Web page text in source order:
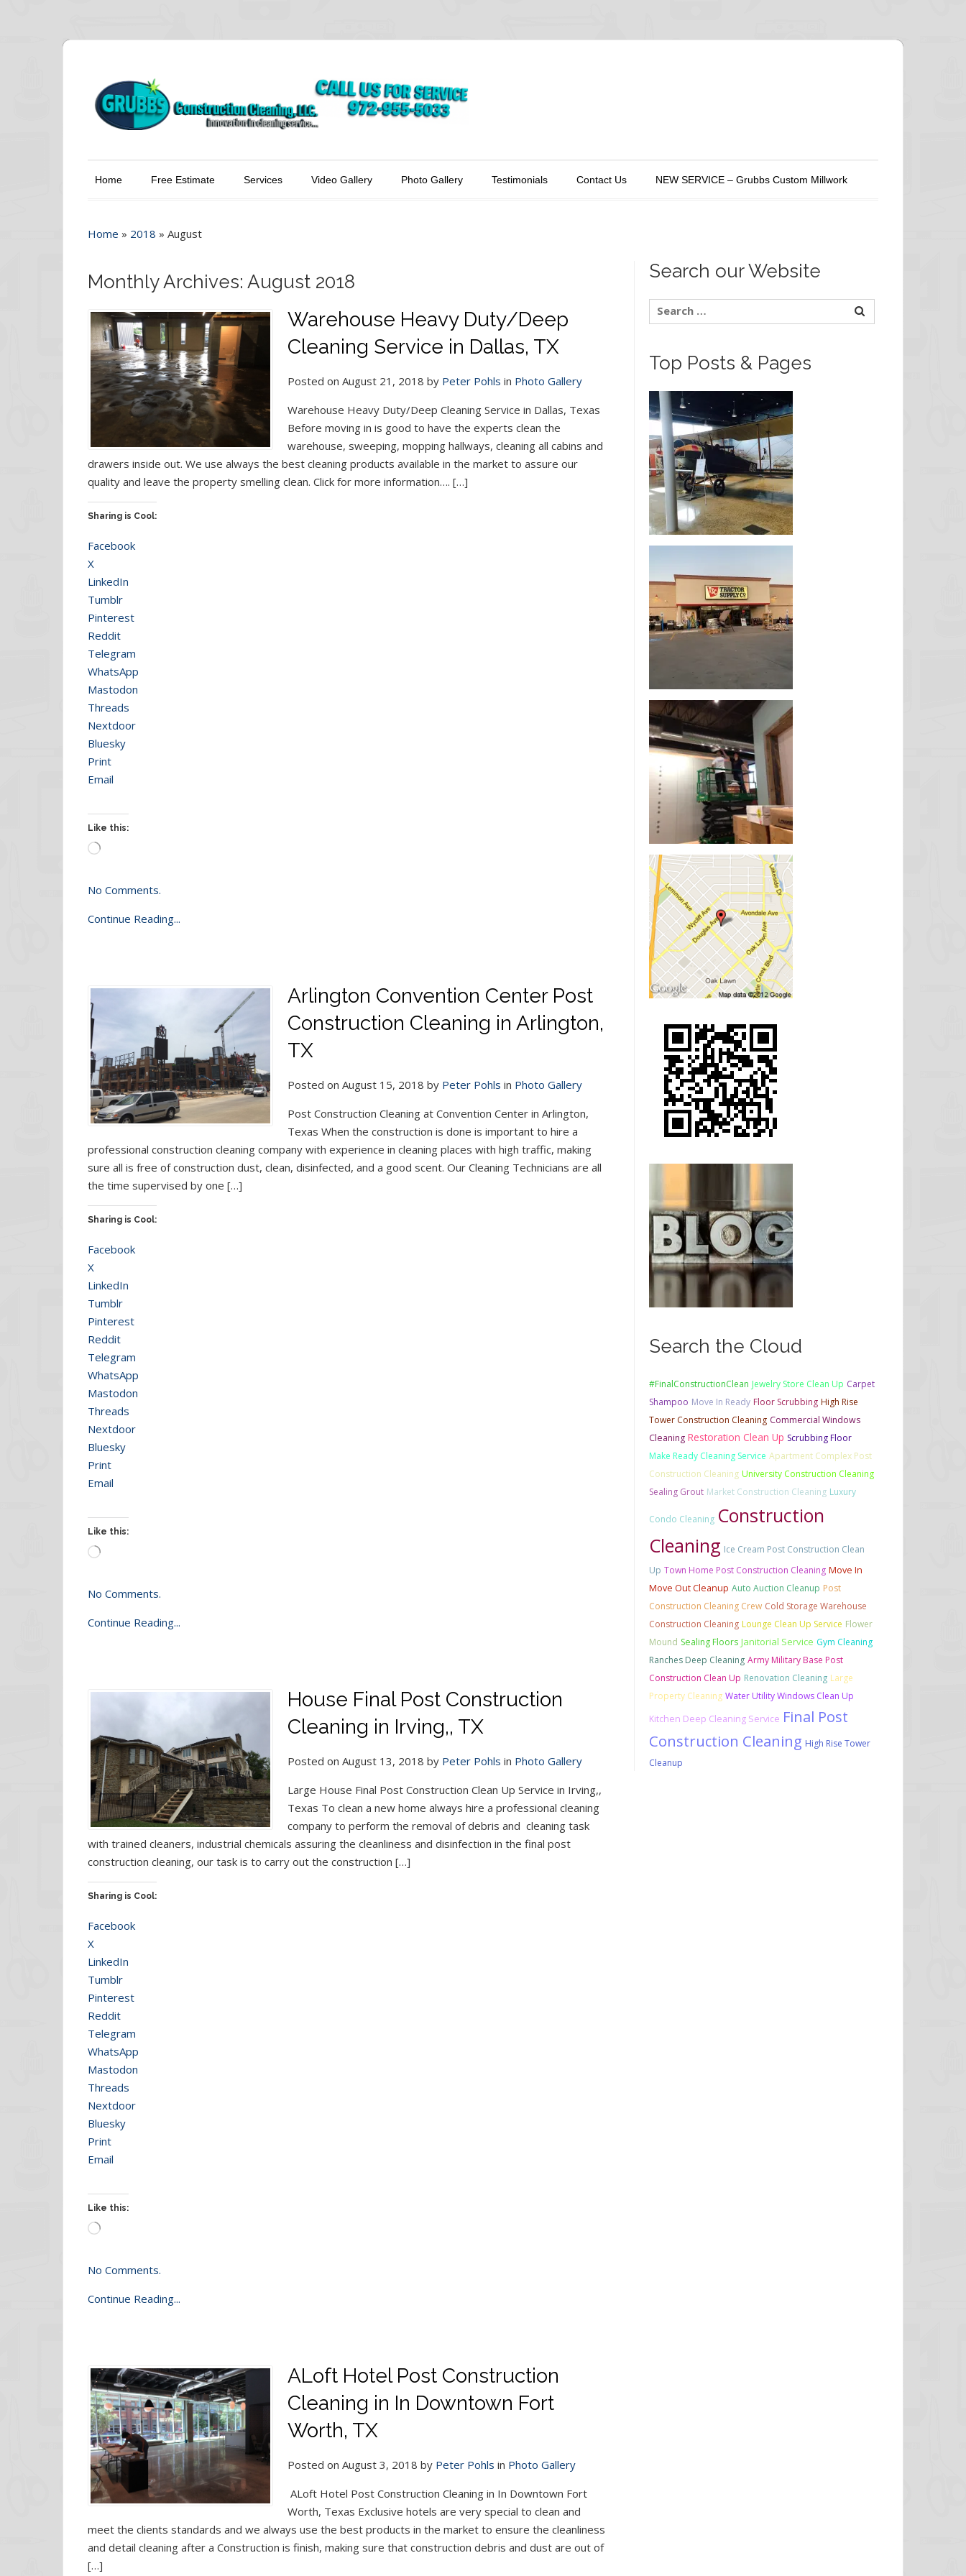
Home Free Estimate Services Video Gallery Photo Gallery Testimonials Contact Us NEW SERVICE – Grubbs Custom Millwork
Home » 2018 » August
Monthly Archives: August 2018
Warehouse Heavy Duty/Deep
Cleaning Service in Dallas, TX
Posted on August 21, 2018 by Peter Pohls in Photo Gallery
Warehouse Heavy Duty/Deep Cleaning Service in Dallas, Texas
Before moving in is good to have the experts clean the
warehouse, sweeping, mopping hallways, cleaning all cabins and
drawers inside out. We use always the best cleaning products available in the market to assure our
quality and leave the property smelling clean. Click for more information…. […]
Sharing is Cool:
Facebook
X
LinkedIn
Tumblr
Pinterest
Reddit
Telegram
WhatsApp
Mastodon
Threads
Nextdoor
Bluesky
Print
Email
Like this:
Loading…
No Comments.
Continue Reading...
Arlington Convention Center Post
Construction Cleaning in Arlington,
TX
Posted on August 15, 2018 by Peter Pohls in Photo Gallery
Post Construction Cleaning at Convention Center in Arlington,
Texas When the construction is done is important to hire a
professional construction cleaning company with experience in cleaning places with high traffic, making
sure all is free of construction dust, clean, disinfected, and a good scent. Our Cleaning Technicians are all
the time supervised by one […]
Sharing is Cool:
Facebook
X
LinkedIn
Tumblr
Pinterest
Reddit
Telegram
WhatsApp
Mastodon
Threads
Nextdoor
Bluesky
Print
Email
Like this:
Loading…
No Comments.
Continue Reading...
House Final Post Construction
Cleaning in Irving,, TX
Posted on August 13, 2018 by Peter Pohls in Photo Gallery
Large House Final Post Construction Clean Up Service in Irving,,
Texas To clean a new home always hire a professional cleaning
company to perform the removal of debris and cleaning task
with trained cleaners, industrial chemicals assuring the cleanliness and disinfection in the final post
construction cleaning, our task is to carry out the construction […]
Sharing is Cool:
Facebook
X
LinkedIn
Tumblr
Pinterest
Reddit
Telegram
WhatsApp
Mastodon
Threads
Nextdoor
Bluesky
Print
Email
Like this:
Loading…
No Comments.
Continue Reading...
ALoft Hotel Post Construction
Cleaning in In Downtown Fort
Worth, TX
Posted on August 3, 2018 by Peter Pohls in Photo Gallery
ALoft Hotel Post Construction Cleaning in In Downtown Fort
Worth, Texas Exclusive hotels are very special to clean and
meet the clients standards and we always use the best products in the market to ensure the cleanliness
and detail cleaning after a Construction is finish, making sure that construction debris and dust are out of
[…]
Search our Website
Top Posts & Pages
Search the Cloud
#FinalConstructionClean Jewelry Store Clean Up Carpet
Shampoo Move In Ready Floor Scrubbing High Rise
Tower Construction Cleaning Commercial Windows
Cleaning Restoration Clean Up Scrubbing Floor
Make Ready Cleaning Service Apartment Complex Post
Construction Cleaning University Construction Cleaning
Sealing Grout Market Construction Cleaning Luxury
Condo Cleaning Construction
Cleaning Ice Cream Post Construction Clean
Up Town Home Post Construction Cleaning Move In
Move Out Cleanup Auto Auction Cleanup Post
Construction Cleaning Crew Cold Storage Warehouse
Construction Cleaning Lounge Clean Up Service Flower
Mound Sealing Floors Janitorial Service Gym Cleaning
Ranches Deep Cleaning Army Military Base Post
Construction Clean Up Renovation Cleaning Large
Property Cleaning Water Utility Windows Clean Up
Kitchen Deep Cleaning Service Final Post
Construction Cleaning High Rise Tower
Cleanup